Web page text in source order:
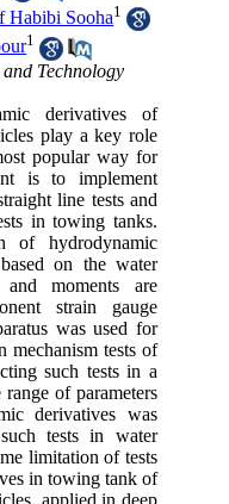
Habibi Sooha1
1
Technology
derivatives of
play a key role
popular way for
is to implement
line tests and
in towing tanks.
of hydrodynamic
on the water
and moments are
strain gauge
was used for
mechanism tests of
such tests in a
of parameters
derivatives was
tests in water
limitation of tests
in towing tank of
applied in deep